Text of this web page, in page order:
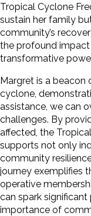
Tropical Cyclone
sustain her family
community’s
the profound
transformative
Margret is a
cyclone,
assistance, we can
challenges. By
affected, the
supports not only
community
journey exemplifies
operative
can spark
importance of